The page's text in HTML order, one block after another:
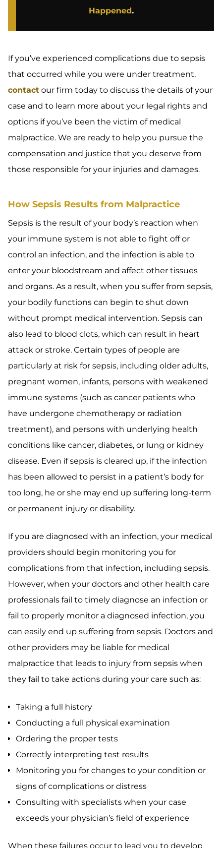
Happened.
If you’ve experienced complications due to sepsis
that occurred while you were under treatment,
contact our firm today to discuss the details of your
case and to learn more about your legal rights and
options if you’ve been the victim of medical
malpractice. We are ready to help you pursue the
compensation and justice that you deserve from
those responsible for your injuries and damages.
How Sepsis Results from Malpractice
Sepsis is the result of your body’s reaction when
your immune system is not able to fight off or
control an infection, and the infection is able to
enter your bloodstream and affect other tissues
and organs. As a result, when you suffer from sepsis,
your bodily functions can begin to shut down
without prompt medical intervention. Sepsis can
also lead to blood clots, which can result in heart
attack or stroke. Certain types of people are
particularly at risk for sepsis, including older adults,
pregnant women, infants, persons with weakened
immune systems (such as cancer patients who
have undergone chemotherapy or radiation
treatment), and persons with underlying health
conditions like cancer, diabetes, or lung or kidney
disease. Even if sepsis is cleared up, if the infection
has been allowed to persist in a patient’s body for
too long, he or she may end up suffering long-term
or permanent injury or disability.
If you are diagnosed with an infection, your medical
providers should begin monitoring you for
complications from that infection, including sepsis.
However, when your doctors and other health care
professionals fail to timely diagnose an infection or
fail to properly monitor a diagnosed infection, you
can easily end up suffering from sepsis. Doctors and
other providers may be liable for medical
malpractice that leads to injury from sepsis when
they fail to take actions during your care such as:
Taking a full history
Conducting a full physical examination
Ordering the proper tests
Correctly interpreting test results
Monitoring you for changes to your condition or
signs of complications or distress
Consulting with specialists when your case
exceeds your physician’s field of experience
When these failures occur to lead you to develop